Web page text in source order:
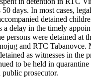
days. In most cases,
detained
a delay in the timely
persons were detained at
and RTC Tabanovce.
as witnesses in the
to be held in
prosecutor.